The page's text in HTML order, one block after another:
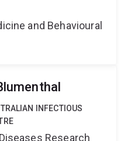
and Behavioural
INFECTIOUS
Research